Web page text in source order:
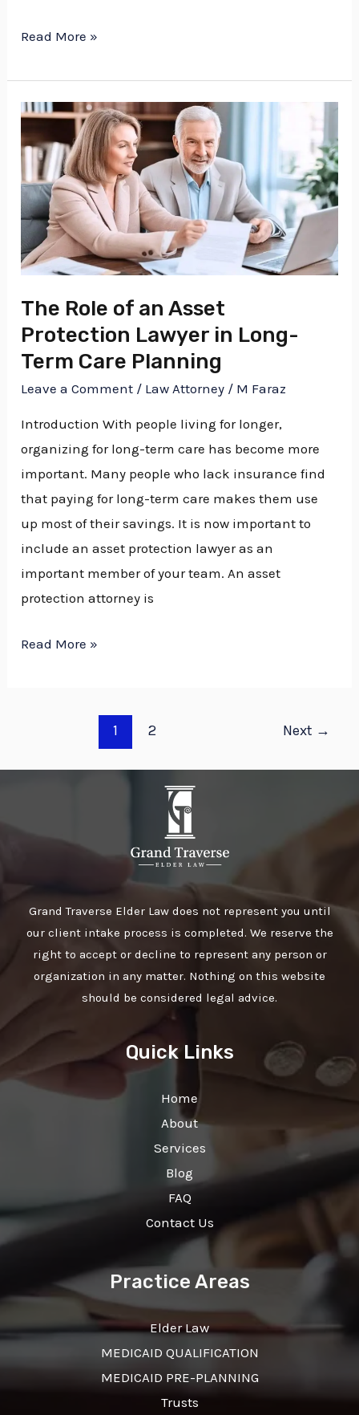
Read More »
The Role of an Asset
Protection Lawyer in Long-
Term Care Planning
Leave a Comment / Law Attorney / M Faraz
Introduction With people living for longer,
organizing for long-term care has become more
important. Many people who lack insurance find
that paying for long-term care makes them use
up most of their savings. It is now important to
include an asset protection lawyer as an
important member of your team. An asset
protection attorney is
The
Role
of
an
Asset
Protection
Lawyer
Long-
Term
Care
Planning
Read More »
1 2 Next →
Grand Traverse Elder Law does not represent you until
our client intake process is completed. We reserve the
right to accept or decline to represent any person or
organization in any matter. Nothing on this website
should be considered legal advice.
Quick Links
Home
About
Services
Blog
FAQ
Contact Us
Practice Areas
Elder Law
MEDICAID QUALIFICATION
MEDICAID PRE-PLANNING
Trusts